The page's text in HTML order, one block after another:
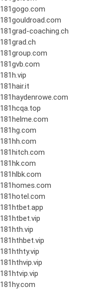
181gogo.com
181gouldroad.com
181grad-coaching.ch
181grad.ch
181group.com
181gvb.com
181h.vip
181hair.it
181haydenrowe.com
181hcqa.top
181helme.com
181hg.com
181hh.com
181hitch.com
181hk.com
181hlbk.com
181homes.com
181hotel.com
181htbet.app
181htbet.vip
181hth.vip
181hthbet.vip
181hthty.vip
181hthvip.vip
181htvip.vip
181hy.com